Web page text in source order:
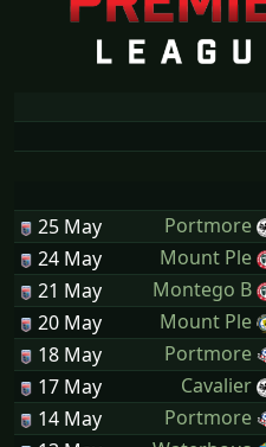
25 May
Portmore
24 May
Mount Ple
21 May
Montego B
20 May
Mount Ple
18 May
Portmore
17 May
Cavalier
14 May
Portmore